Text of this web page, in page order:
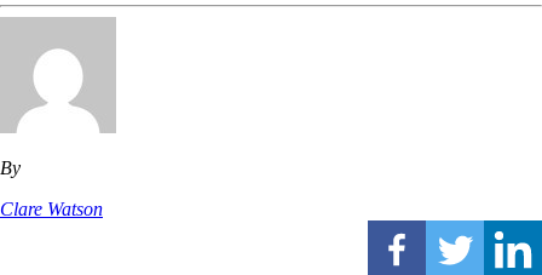
By
Clare Watson